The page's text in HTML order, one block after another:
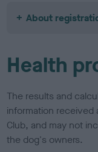
About
Health
The results and
information received
Club, and may not
the dog's owners.